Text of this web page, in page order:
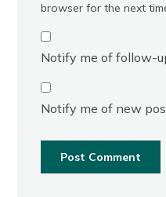
browser for the next
Notify me of follow-
Notify me of new